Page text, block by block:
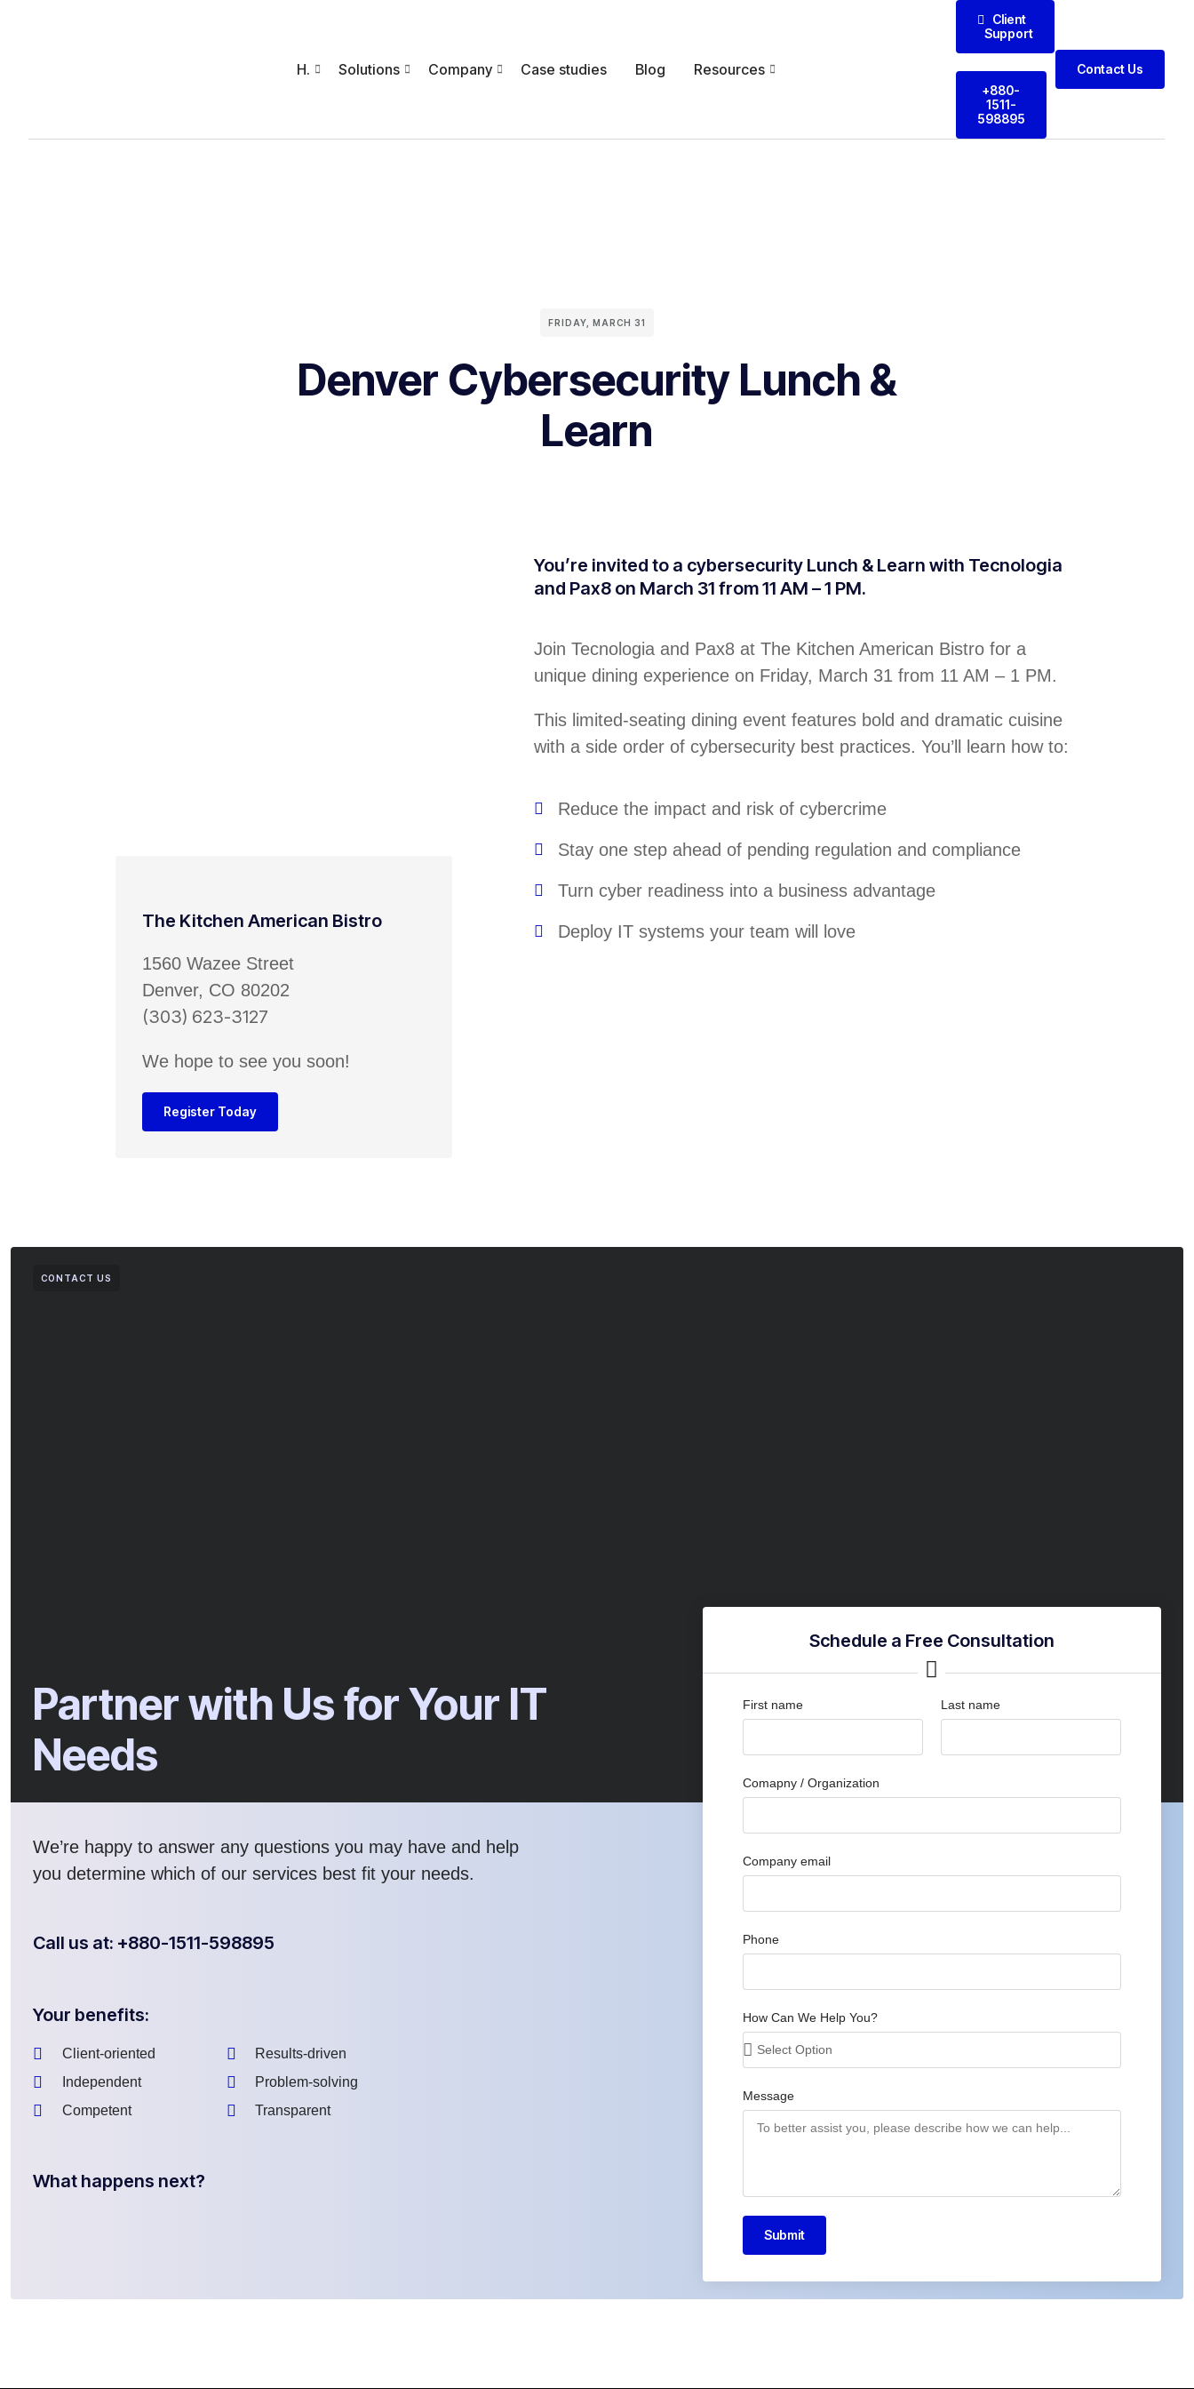
H. Solutions Company Case studies Blog Resources
Client
Support
+880-
1511-
598895
Contact Us
FRIDAY, MARCH 31
Denver Cybersecurity Lunch &
Learn
The Kitchen American Bistro
1560 Wazee Street
Denver, CO 80202
(303) 623-3127
We hope to see you soon!
Register Today
You’re invited to a cybersecurity Lunch & Learn with Tecnologia
and Pax8 on March 31 from 11 AM – 1 PM.
Join Tecnologia and Pax8 at The Kitchen American Bistro for a
unique dining experience on Friday, March 31 from 11 AM – 1 PM.
This limited-seating dining event features bold and dramatic cuisine
with a side order of cybersecurity best practices. You’ll learn how to:
Reduce the impact and risk of cybercrime
Stay one step ahead of pending regulation and compliance
Turn cyber readiness into a business advantage
Deploy IT systems your team will love
CONTACT US
Partner with Us for Your IT
Needs
We’re happy to answer any questions you may have and help
you determine which of our services best fit your needs.
Call us at: +880-1511-598895
Your benefits:
Client-oriented
Independent
Competent
Results-driven
Problem-solving
Transparent
What happens next?
Schedule a Free Consultation
First name Last name
Comapny / Organization
Company email
Phone
How Can We Help You?
Message
Submit